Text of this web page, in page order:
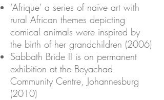
‘Afrique’ a series of naïve art with
rural African themes depicting
comical animals were inspired by
the birth of her grandchildren (2006)
Sabbath Bride II is on permanent
exhibition at the Beyachad
Community Centre, Johannesburg
(2010)